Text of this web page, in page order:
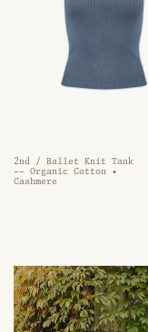
2nd / Ballet Knit Tank
-- Organic Cotton •
Cashmere